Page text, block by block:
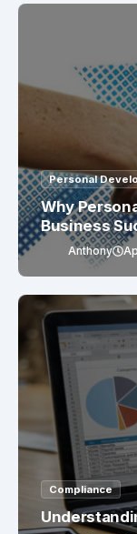
Personal
Why
Business
Anthony
Compliance